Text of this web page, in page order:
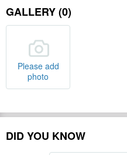
GALLERY (0)
Please add
photo
DID YOU KNOW